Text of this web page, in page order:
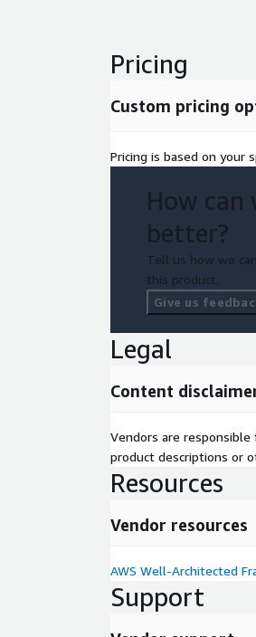
Pricing
Custom pricing
Pricing is based on your
How can
better?
Tell us how we
this product.
Give us
Legal
Content
Vendors are
product descriptions or
Resources
Vendor resources
AWS Well-Architected
Support